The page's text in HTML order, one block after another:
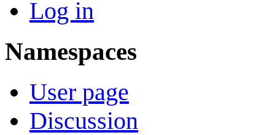
Log in
Namespaces
User page
Discussion